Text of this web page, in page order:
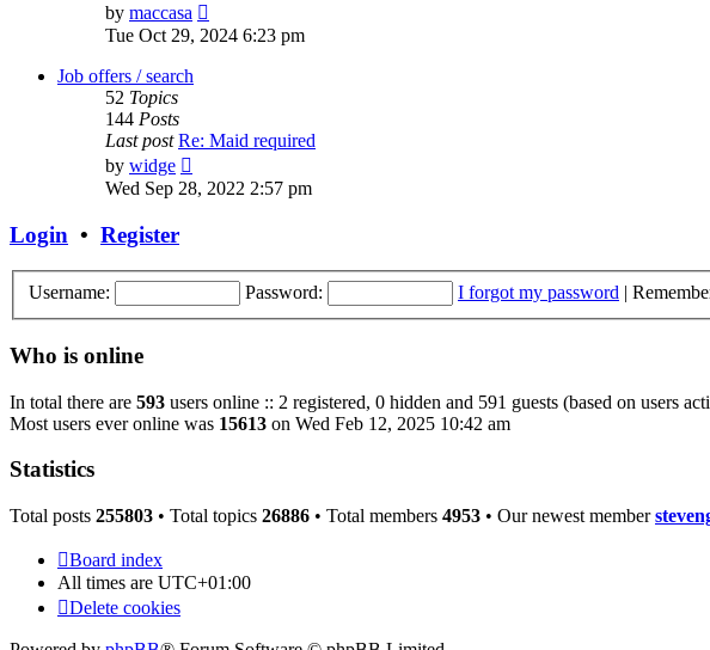
by maccasa
the
Tue Oct 29, 2024 6:23 pm
Job offers / search
52 Topics
144 Posts
Last post Re: Maid required
by widge
the
latest
Wed Sep 28, 2022 2:57 pm
Login • Register
Username: Password: I forgot my password |
Who is online
In total there are 593 users online :: 2 registered, 0 hidden and 591 guests (based on users
Most users ever online was 15613 on Wed Feb 12, 2025 10:42 am
Statistics
Total posts 255803 • Total topics 26886 • Total members 4953 • Our newest member
Board index
All times are UTC+01:00
Delete cookies